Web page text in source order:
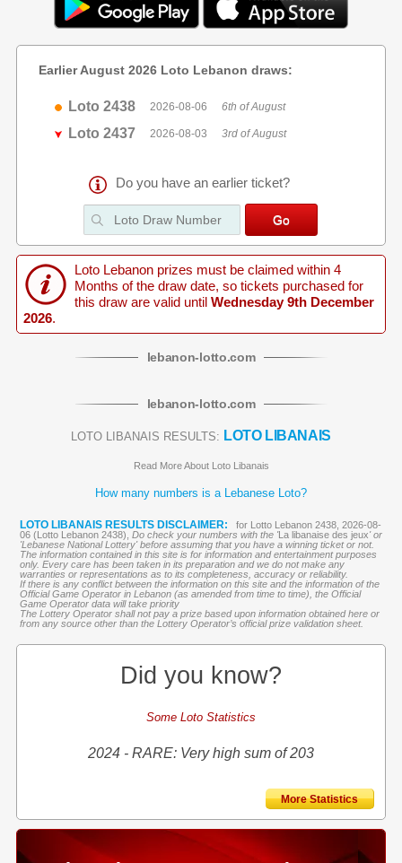
Earlier August 2026 Loto Lebanon draws:
Loto 2438 2026-08-06 6th of August
Loto 2437 2026-08-03 3rd of August
Do you have an earlier ticket?
Loto Lebanon prizes must be claimed within 4
Months of the draw date, so tickets purchased for
this draw are valid until Wednesday 9th December
2026.
lebanon-lotto.com
lebanon-lotto.com
LOTO LIBANAIS RESULTS: LOTO LIBANAIS
Read More About Loto Libanais
How many numbers is a Lebanese Loto?
LOTO LIBANAIS RESULTS DISCLAIMER:
for Lotto Lebanon 2438, 2026-08-
06 (Lotto Lebanon 2438), Do check your numbers with the 'La libanaise des jeux' or
'Lebanese National Lottery' before assuming that you have a winning ticket or not.
The information contained in this site is for information and entertainment purposes
only. Every care has been taken in its preparation and we do not make any
warranties or representations as to its completeness, accuracy or reliability.
If there is any conflict between the information on this site and the information of the
Official Game Operator in Lebanon (as amended from time to time), the Official
Game Operator data will take priority
The Lottery Operator shall not pay a prize based upon information obtained here or
from any source other than the Lottery Operator’s official prize validation sheet.
Did you know?
Some Loto Statistics
2024 - RARE: Very high sum of 203
More Statistics